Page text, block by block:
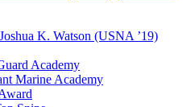
K. Watson (USNA ’19)
Academy
Marine Academy